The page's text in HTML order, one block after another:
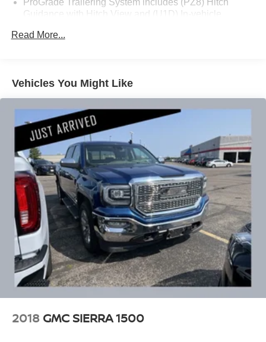
the 10-speed automatic transmission manages efficiency
balances performance with practical fuel economy. The
Dynamic Fuel Management system optimizes engine
and 8 cylinders to match your driving demands.
Inside, the Denali cabin showcases genuine wood
accents and premium leather-appointed seating designed
for comfort on long drives. The heated and ventilated front
seats adjust through 10-way power controls, while the
steering wheel heating and automatic temperature control
add year-round comfort. Apple CarPlay and Android Auto
integration keep your digital life seamlessly connected.
Advanced technology surrounds you with confidence. The
HD Surround Vision system with multiple camera angles
simplifies tight parking situations, while the rear camera
mirror and bed view camera provide comprehensive
visibility. Adaptive cruise control, forward collision alert,
and automatic emergency braking work together to help
Guidance with Hitch View and (U1D) In-vehicle
Read More...
Vehicles You Might Like
2018 GMC SIERRA 1500